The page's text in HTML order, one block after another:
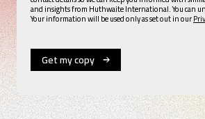
and insights from Huthwaite International. You can
Your information will be used only as set out in our